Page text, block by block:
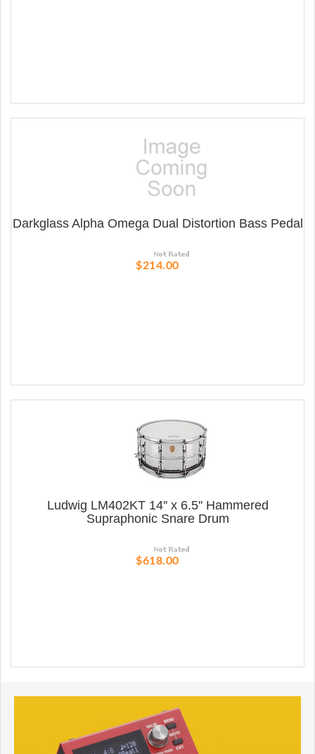
Darkglass Alpha Omega Dual Distortion Bass Pedal
$214.00
Ludwig LM402KT 14'' x 6.5'' Hammered
Supraphonic Snare Drum
$618.00